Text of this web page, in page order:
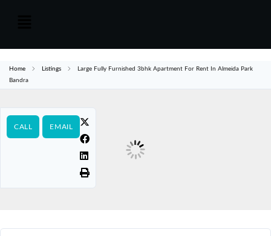
Home Listings
Large Fully Furnished 3bhk Apartment For Rent In Almeida Park
Bandra
CALL EMAIL